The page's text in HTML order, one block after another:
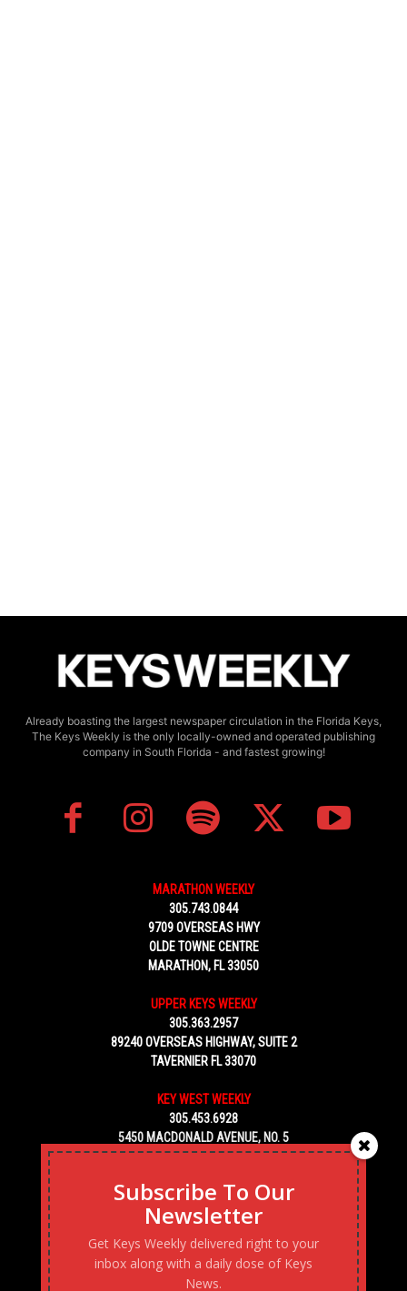
Already boasting the largest newspaper circulation in the Florida Keys,
The Keys Weekly is the only locally-owned and operated publishing
company in South Florida - and fastest growing!
MARATHON WEEKLY
305.743.0844
9709 OVERSEAS HWY
OLDE TOWNE CENTRE
MARATHON, FL 33050
UPPER KEYS WEEKLY
305.363.2957
89240 OVERSEAS HIGHWAY, SUITE 2
TAVERNIER FL 33070
KEY WEST WEEKLY
305.453.6928
5450 MACDONALD AVENUE, NO. 5
KEY WEST, FL 33040
Subscribe To Our
Newsletter
Get Keys Weekly delivered right to your
inbox along with a daily dose of Keys
News.